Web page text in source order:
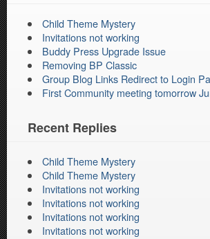
Child Theme Mystery
Invitations not working
Buddy Press Upgrade Issue
Removing BP Classic
Group Blog Links Redirect to Login
First Community meeting tomorrow
Recent Replies
Child Theme Mystery
Child Theme Mystery
Invitations not working
Invitations not working
Invitations not working
Invitations not working